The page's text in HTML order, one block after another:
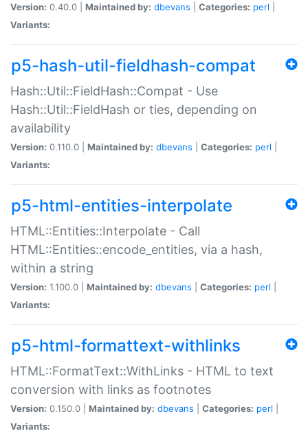
Version: 0.40.0 | Maintained by: dbevans Categories: perl
Variants:
p5-hash-util-fieldhash-compat
Hash::Util::FieldHash::Compat - Use
Hash::Util::FieldHash or ties, depending on
availability
Version: 0.110.0 | Maintained by: dbevans Categories: perl
Variants:
p5-html-entities-interpolate
HTML::Entities::Interpolate - Call
HTML::Entities::encode_entities, via a hash,
within a string
Version: 1.100.0 | Maintained by: dbevans Categories: perl
Variants:
p5-html-formattext-withlinks
HTML::FormatText::WithLinks - HTML to text
conversion with links as footnotes
Version: 0.150.0 | Maintained by: dbevans Categories: perl
Variants: